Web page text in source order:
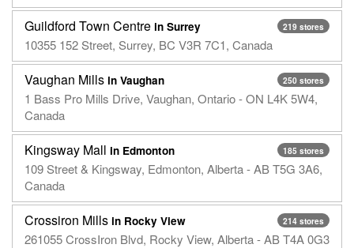
219 stores
Guildford Town Centre in Surrey
10355 152 Street, Surrey, BC V3R 7C1, Canada
250 stores
Vaughan Mills in Vaughan
1 Bass Pro Mills Drive, Vaughan, Ontario - ON L4K 5W4,
Canada
185 stores
Kingsway Mall in Edmonton
109 Street & Kingsway, Edmonton, Alberta - AB T5G 3A6,
Canada
214 stores
Crossiron Mills in Rocky View
261055 CrossIron Blvd, Rocky View, Alberta - AB T4A 0G3